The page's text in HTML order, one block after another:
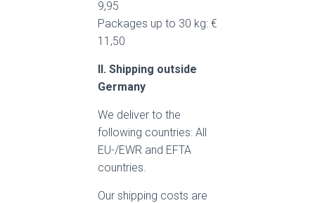
9,95
Packages up to 30 kg: €
11,50
II. Shipping outside
Germany
We deliver to the
following countries: All
EU-/EWR and EFTA
countries.
Our shipping costs are